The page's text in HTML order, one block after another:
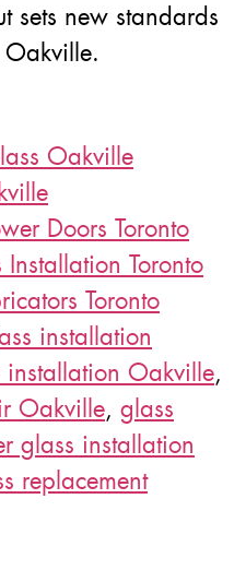
sets new standards
Oakville
Doors Toronto
Toronto
Toronto
installation
installation Oakville,
Oakville, glass
glass installation
replacement